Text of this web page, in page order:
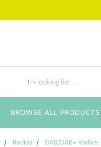
BROWSE ALL PRODUCTS
Radios DAB/DAB+ Radios